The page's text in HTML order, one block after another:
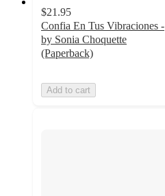
$21.95
Confia En Tus Vibraciones -
by Sonia Choquette
(Paperback)
Add to cart